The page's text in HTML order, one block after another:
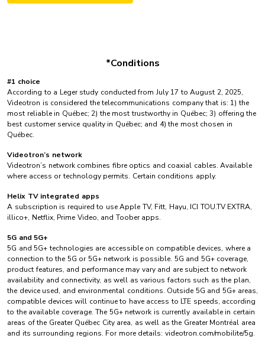
*Conditions
#1 choice
According to a Leger study conducted from July 17 to August 2, 2025,
Videotron is considered the telecommunications company that is: 1) the
most reliable in Québec; 2) the most trustworthy in Québec; 3) offering the
best customer service quality in Québec; and 4) the most chosen in
Québec.
Videotron’s network
Videotron’s network combines fibre optics and coaxial cables. Available
where access or technology permits. Certain conditions apply.
Helix TV integrated apps
A subscription is required to use Apple TV, Fitt, Hayu, ICI TOU.TV EXTRA,
illico+, Netflix, Prime Video, and Toober apps.
5G and 5G+
5G and 5G+ technologies are accessible on compatible devices, where a
connection to the 5G or 5G+ network is possible. 5G and 5G+ coverage,
product features, and performance may vary and are subject to network
availability and connectivity, as well as various factors such as the plan,
the device used, and environmental conditions. Outside 5G and 5G+ areas,
compatible devices will continue to have access to LTE speeds, according
to the available coverage. The 5G+ network is currently available in certain
areas of the Greater Québec City area, as well as the Greater Montréal area
and its surrounding regions. For more details: videotron.com/mobilite/5g.